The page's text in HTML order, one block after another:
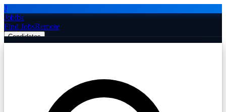
J
Jobiba
Find JobsRemote
Candidates